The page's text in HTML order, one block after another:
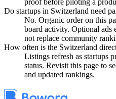
proof before piloting a
Do startups in Switzerland need
No. Organic order on this
board activity. Optional ads
not replace community
How often is the Switzerland
Listings refresh as startups
status. Revisit this page to
and updated rankings.